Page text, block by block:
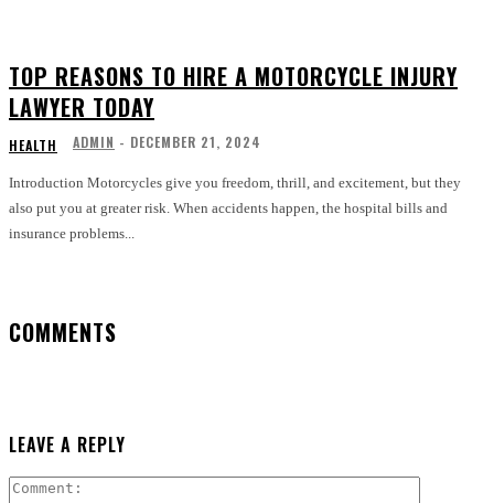
TOP REASONS TO HIRE A MOTORCYCLE INJURY
LAWYER TODAY
HEALTH ADMIN - DECEMBER 21, 2024
Introduction Motorcycles give you freedom, thrill, and excitement, but they
also put you at greater risk. When accidents happen, the hospital bills and
insurance problems...
COMMENTS
LEAVE A REPLY